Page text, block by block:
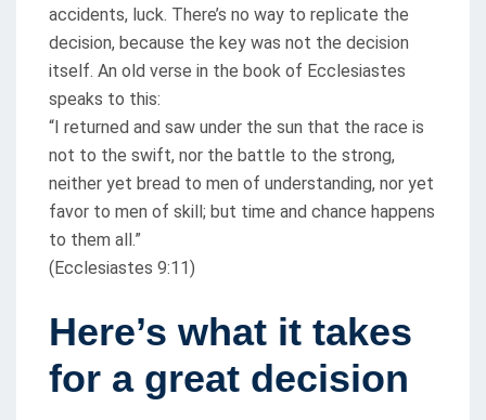
accidents, luck. There’s no way to replicate the
decision, because the key was not the decision
itself. An old verse in the book of Ecclesiastes
speaks to this:
“I returned and saw under the sun that the race is
not to the swift, nor the battle to the strong,
neither yet bread to men of understanding, nor yet
favor to men of skill; but time and chance happens
to them all.”
(Ecclesiastes 9:11)
Here’s what it takes
for a great decision